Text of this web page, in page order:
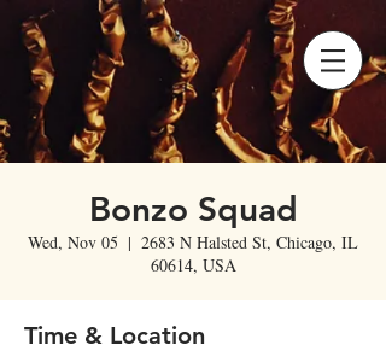
Bonzo Squad
Wed, Nov 05
  |
2683 N Halsted St, Chicago, IL
60614, USA
Time & Location